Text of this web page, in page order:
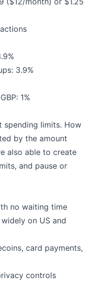
3.9%
1%
spending limits. How
by the amount
also able to create
and pause or
no waiting time
on US and
card payments,
controls